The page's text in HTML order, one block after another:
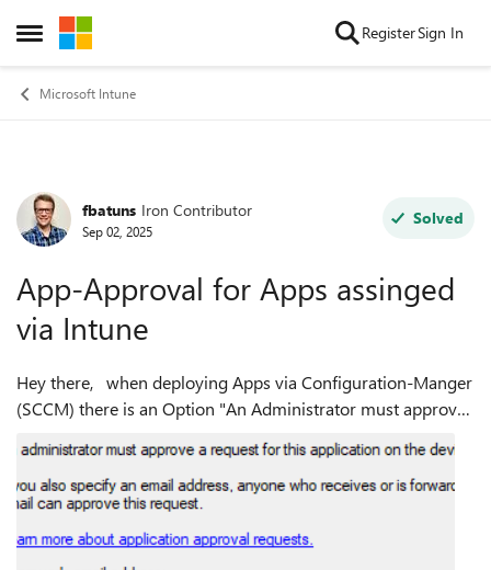
Open Side Menu
Skip to content RegisterSign In
Microsoft Intune
Forum Discussion
fbatuns Iron Contributor
Sep 02, 2025
Solved
App-Approval for Apps assinged
via Intune
Hey there, when deploying Apps via Configuration-Manger
(SCCM) there is an Option "An Administrator must approve
got an option for Mai...